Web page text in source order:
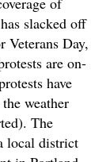
slacked off
Veterans Day,
are on-
have
weather
The
local district